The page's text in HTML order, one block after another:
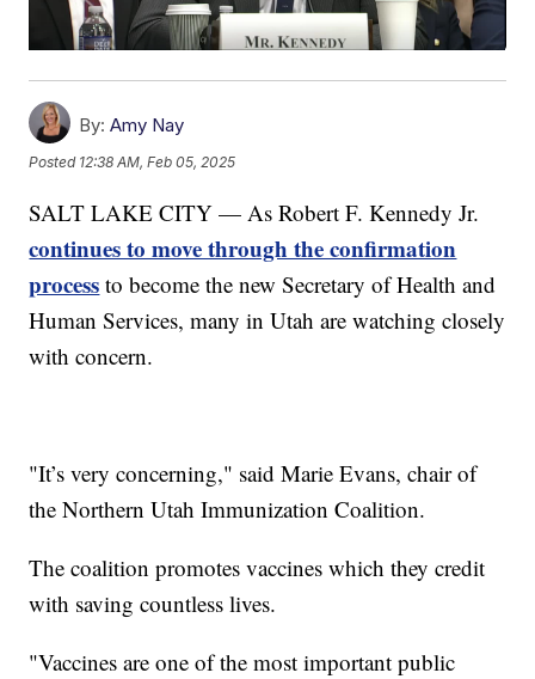
By: Amy Nay
Posted 12:38 AM, Feb 05, 2025
SALT LAKE CITY — As Robert F. Kennedy Jr.
continues to move through the confirmation
process to become the new Secretary of Health and
Human Services, many in Utah are watching closely
with concern.
"It’s very concerning," said Marie Evans, chair of
the Northern Utah Immunization Coalition.
The coalition promotes vaccines which they credit
with saving countless lives.
"Vaccines are one of the most important public